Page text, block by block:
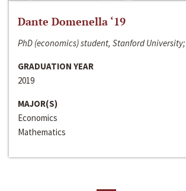
Dante Domenella ‘19
PhD (economics) student, Stanford
GRADUATION YEAR
2019
MAJOR(S)
Economics
Mathematics